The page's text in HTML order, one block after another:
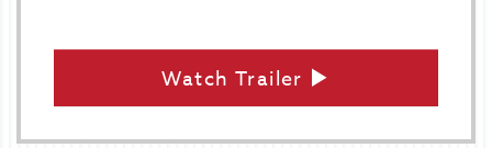
Watch Trailer